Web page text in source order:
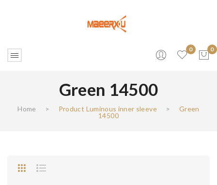
0
No products in the cart.
0
Green 14500
Home > Product Luminous inner sleeve >
Green
14500